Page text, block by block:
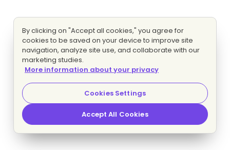
By clicking on "Accept all cookies," you agree for
cookies to be saved on your device to improve site
navigation, analyze site use, and collaborate with our
marketing studies.
More information about your privacy
Cookies Settings
Accept All Cookies